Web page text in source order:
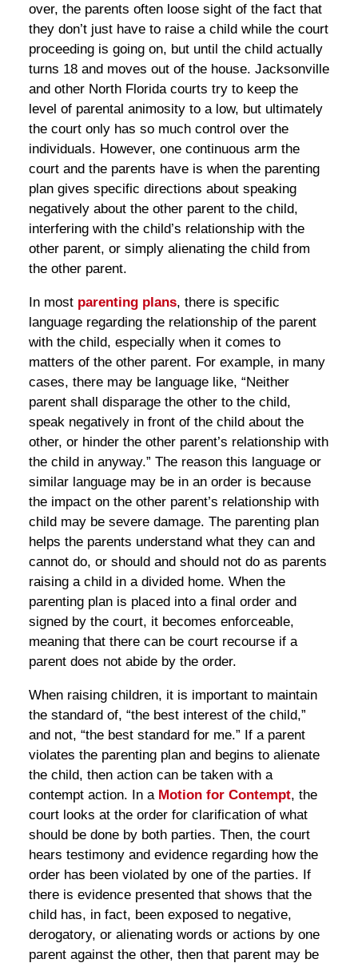
over, the parents often loose sight of the fact that
they don’t just have to raise a child while the court
proceeding is going on, but until the child actually
turns 18 and moves out of the house. Jacksonville
and other North Florida courts try to keep the
level of parental animosity to a low, but ultimately
the court only has so much control over the
individuals. However, one continuous arm the
court and the parents have is when the parenting
plan gives specific directions about speaking
negatively about the other parent to the child,
interfering with the child’s relationship with the
other parent, or simply alienating the child from
the other parent.
In most parenting plans, there is specific
language regarding the relationship of the parent
with the child, especially when it comes to
matters of the other parent. For example, in many
cases, there may be language like, “Neither
parent shall disparage the other to the child,
speak negatively in front of the child about the
other, or hinder the other parent’s relationship with
the child in anyway.” The reason this language or
similar language may be in an order is because
the impact on the other parent’s relationship with
child may be severe damage. The parenting plan
helps the parents understand what they can and
cannot do, or should and should not do as parents
raising a child in a divided home. When the
parenting plan is placed into a final order and
signed by the court, it becomes enforceable,
meaning that there can be court recourse if a
parent does not abide by the order.
When raising children, it is important to maintain
the standard of, “the best interest of the child,”
and not, “the best standard for me.” If a parent
violates the parenting plan and begins to alienate
the child, then action can be taken with a
contempt action. In a Motion for Contempt, the
court looks at the order for clarification of what
should be done by both parties. Then, the court
hears testimony and evidence regarding how the
order has been violated by one of the parties. If
there is evidence presented that shows that the
child has, in fact, been exposed to negative,
derogatory, or alienating words or actions by one
parent against the other, then that parent may be